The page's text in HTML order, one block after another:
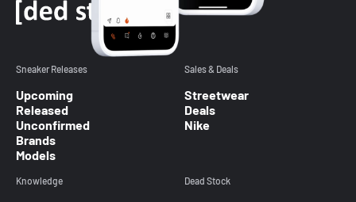
Sneaker Releases
Upcoming
Released
Unconfirmed
Brands
Models
Sales & Deals
Streetwear
Deals
Nike
Knowledge Dead Stock